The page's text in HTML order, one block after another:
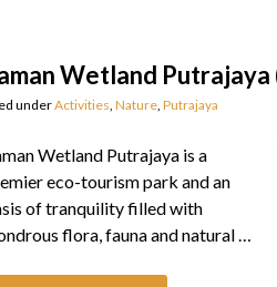
Wetland
underActivities Nature Putrajaya
Wetland Putrajaya is a
eco-tourism park and an
of tranquility filled with
flora, fauna and natural …